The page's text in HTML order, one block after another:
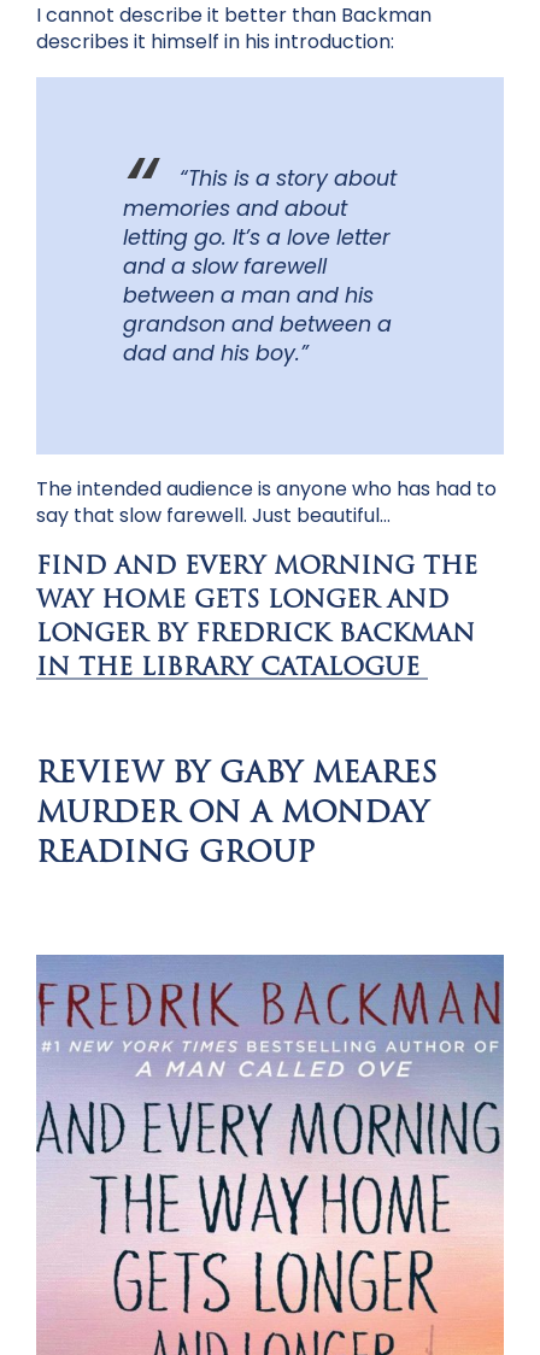
I cannot describe it better than Backman
describes it himself in his introduction:
“This is a story about
memories and about
letting go. It’s a love letter
and a slow farewell
between a man and his
grandson and between a
dad and his boy.”
The intended audience is anyone who has had to
say that slow farewell. Just beautiful…
FINDAND EVERY MORNING THE
WAY HOME GETS LONGER AND
LONGER BY FREDRICK BACKMAN
IN THE LIBRARY CATALOGUE
REVIEW BY GABY MEARES
MURDER ON A MONDAY
READING GROUP